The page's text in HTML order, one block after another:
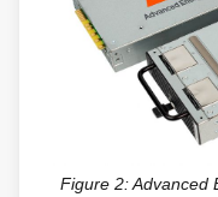
Figure 2: Advanced